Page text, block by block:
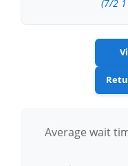
(7/2
Average wait